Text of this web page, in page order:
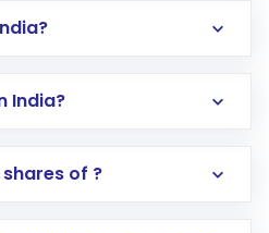
India?
Opening an international
of ?